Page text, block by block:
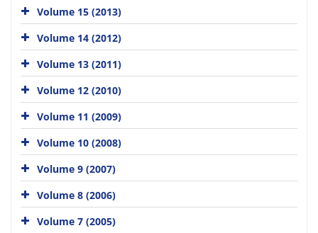
Volume 15 (2013)
Volume 14 (2012)
Volume 13 (2011)
Volume 12 (2010)
Volume 11 (2009)
Volume 10 (2008)
Volume 9 (2007)
Volume 8 (2006)
Volume 7 (2005)